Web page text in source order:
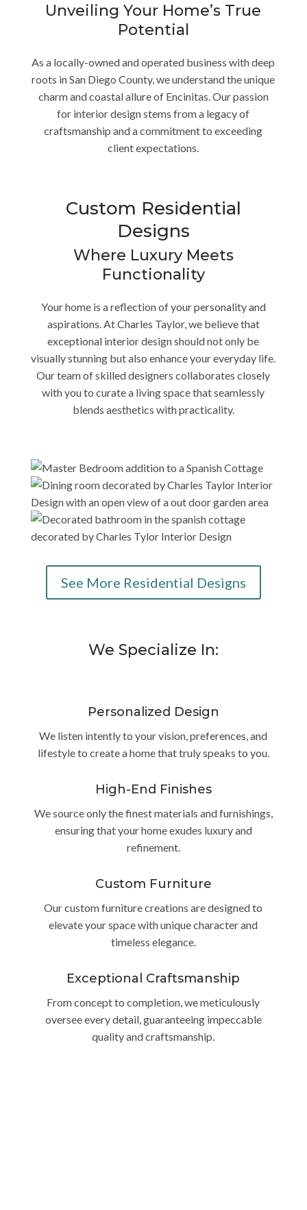
Unveiling Your Home’s True
Potential
As a locally-owned and operated business with deep
roots in San Diego County, we understand the unique
charm and coastal allure of Encinitas. Our passion
for interior design stems from a legacy of
craftsmanship and a commitment to exceeding
client expectations.
Custom Residential
Designs
Where Luxury Meets
Functionality
Your home is a reflection of your personality and
aspirations. At Charles Taylor, we believe that
exceptional interior design should not only be
visually stunning but also enhance your everyday life.
Our team of skilled designers collaborates closely
with you to curate a living space that seamlessly
blends aesthetics with practicality.
See More Residential Designs
We Specialize In:
Personalized Design
We listen intently to your vision, preferences, and
lifestyle to create a home that truly speaks to you.
High-End Finishes
We source only the finest materials and furnishings,
ensuring that your home exudes luxury and
refinement.
Custom Furniture
Our custom furniture creations are designed to
elevate your space with unique character and
timeless elegance.
Exceptional Craftsmanship
From concept to completion, we meticulously
oversee every detail, guaranteeing impeccable
quality and craftsmanship.